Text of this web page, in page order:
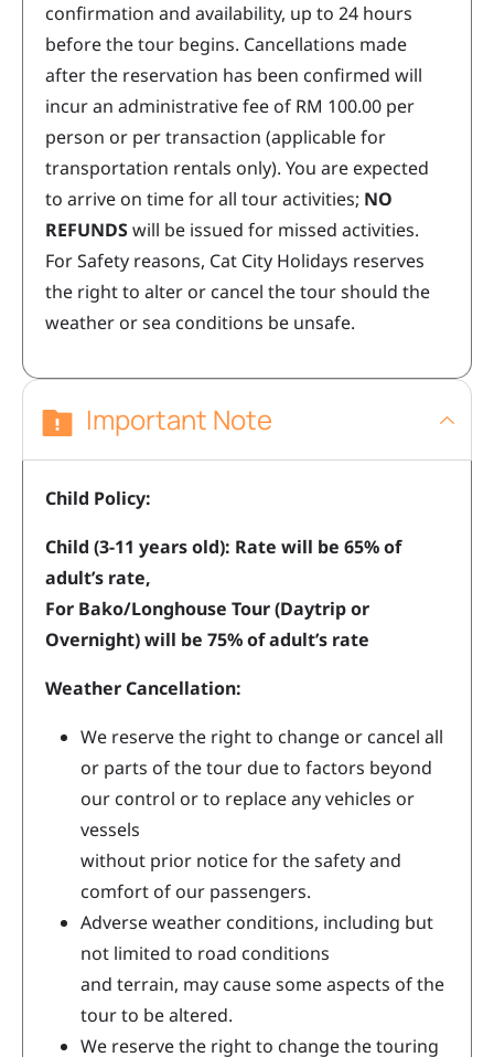
confirmation and availability, up to 24 hours
before the tour begins. Cancellations made
after the reservation has been confirmed will
incur an administrative fee of RM 100.00 per
person or per transaction (applicable for
transportation rentals only). You are expected
to arrive on time for all tour activities; NO
REFUNDSwill be issued for missed activities.
For Safety reasons, Cat City Holidays reserves
the right to alter or cancel the tour should the
weather or sea conditions be unsafe.
Important Note
Child Policy:
Child (3-11 years old): Rate will be 65% of
adult’s rate,
For Bako/Longhouse Tour (Daytrip or
Overnight) will be 75% of adult’s rate
Weather Cancellation:
We reserve the right to change or cancel all
or parts of the tour due to factors beyond
our control or to replace any vehicles or
vessels
without prior notice for the safety and
comfort of our passengers.
Adverse weather conditions, including but
not limited to road conditions
and terrain, may cause some aspects of the
tour to be altered.
We reserve the right to change the touring